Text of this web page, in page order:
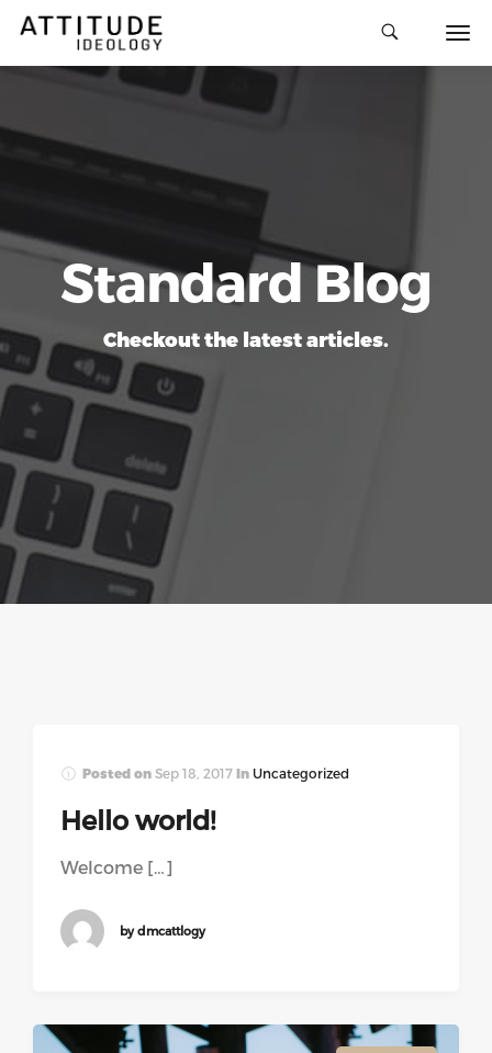
Standard Blog
Checkout the latest articles.
Posted on Sep 18, 2017 In Uncategorized
Hello world!
Welcome […]
by dmcattlogy